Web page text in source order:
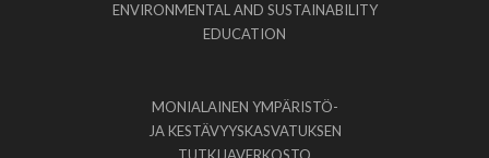
ENVIRONMENTAL AND SUSTAINABILITY
EDUCATION
MONIALAINEN YMPÄRISTÖ-
JA KESTÄVYYSKASVATUKSEN